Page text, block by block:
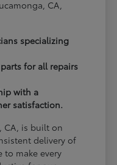
CA,
specializing
for all repairs
with a
satisfaction.
CA, is built on
delivery of
to make every